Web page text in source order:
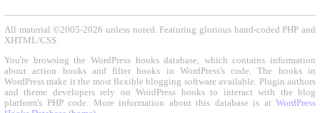
All material ©2005-2026 unless noted. Featuring glorious hand-coded PHP and
XHTML/CSS.
You're browsing the WordPress hooks database, which contains information
about action hooks and filter hooks in WordPress's code. The hooks in
WordPress make it the most flexible blogging software available. Plugin authors
and theme developers rely on WordPress hooks to interact with the blog
platform's PHP code. More information about this database is at WordPress